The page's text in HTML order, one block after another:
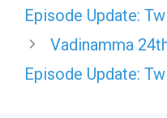
Episode Update:
Vadinamma
Episode Update: